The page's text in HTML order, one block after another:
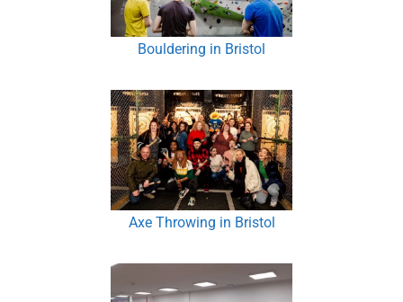
Bouldering in Bristol
Axe Throwing in Bristol